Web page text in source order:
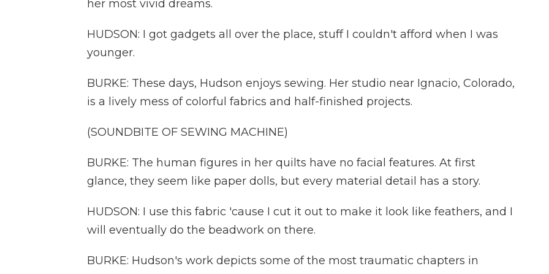
her most vivid dreams.
HUDSON: I got gadgets all over the place, stuff I couldn't afford when I was
younger.
BURKE: These days, Hudson enjoys sewing. Her studio near Ignacio, Colorado,
is a lively mess of colorful fabrics and half-finished projects.
(SOUNDBITE OF SEWING MACHINE)
BURKE: The human figures in her quilts have no facial features. At first
glance, they seem like paper dolls, but every material detail has a story.
HUDSON: I use this fabric 'cause I cut it out to make it look like feathers, and I
will eventually do the beadwork on there.
BURKE: Hudson's work depicts some of the most traumatic chapters in